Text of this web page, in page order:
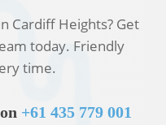
Cardiff Heights? Get
today. Friendly
time.
+61 435 779 001